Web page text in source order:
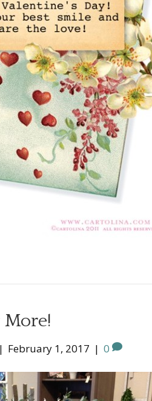
More!
| February 1, 2017 | 0